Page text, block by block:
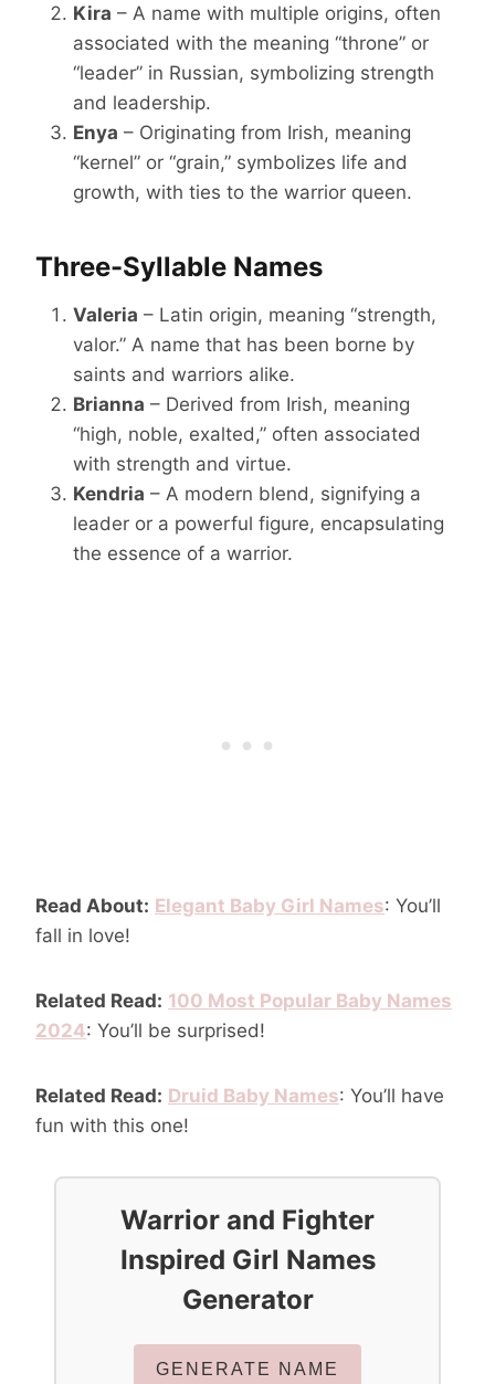
Kira – A name with multiple origins, often
associated with the meaning “throne” or
“leader” in Russian, symbolizing strength
and leadership.
Enya – Originating from Irish, meaning
“kernel” or “grain,” symbolizes life and
growth, with ties to the warrior queen.
Three-Syllable Names
Valeria – Latin origin, meaning “strength,
valor.” A name that has been borne by
saints and warriors alike.
Brianna – Derived from Irish, meaning
“high, noble, exalted,” often associated
with strength and virtue.
Kendria – A modern blend, signifying a
leader or a powerful figure, encapsulating
the essence of a warrior.
Read About: Elegant Baby Girl Names: You’ll
fall in love!
Related Read: 100 Most Popular Baby Names
2024: You’ll be surprised!
Related Read: Druid Baby Names: You’ll have
fun with this one!
Warrior and Fighter
Inspired Girl Names
Generator
GENERATE NAME